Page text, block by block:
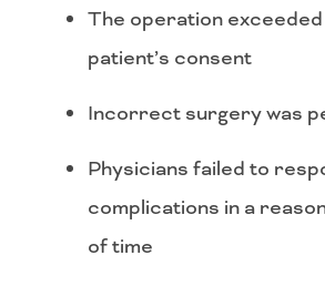
The operation
patient’s consent
Incorrect surgery was
Physicians failed to
complications in a
of time